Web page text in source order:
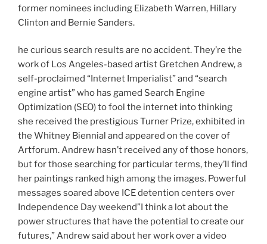
former nominees including Elizabeth Warren, Hillary
Clinton and Bernie Sanders.
he curious search results are no accident. They’re the
work of Los Angeles-based artist Gretchen Andrew, a
self-proclaimed “Internet Imperialist” and “search
engine artist” who has gamed Search Engine
Optimization (SEO) to fool the internet into thinking
she received the prestigious Turner Prize, exhibited in
the Whitney Biennial and appeared on the cover of
Artforum. Andrew hasn’t received any of those honors,
but for those searching for particular terms, they’ll find
her paintings ranked high among the images. Powerful
messages soared above ICE detention centers over
Independence Day weekend”I think a lot about the
power structures that have the potential to create our
futures,” Andrew said about her work over a video